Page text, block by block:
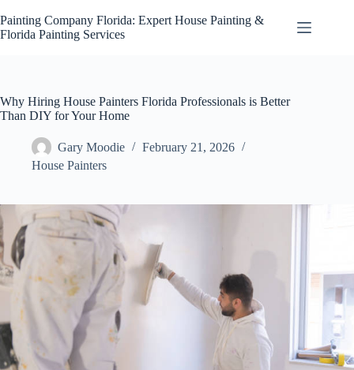
to
content
Painting Company Florida: Expert House Painting &
Florida Painting Services
Why Hiring House Painters Florida Professionals is Better
Than DIY for Your Home
Gary Moodie
February 21, 2026
House Painters